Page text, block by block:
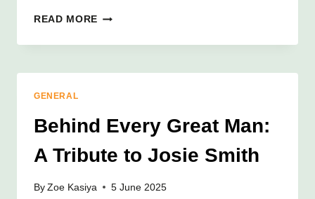
READ MORE KRIZEVAC
2025
UP
QUITE
GOODBYE
GENERAL
Behind Every Great Man:
A Tribute to Josie Smith
By Zoe Kasiya 5 June 2025